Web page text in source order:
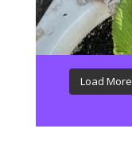
Load More